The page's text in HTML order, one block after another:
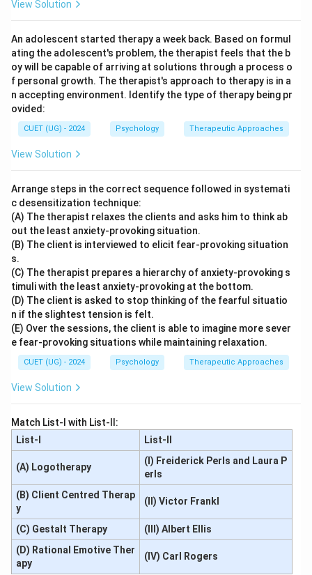
Download Solution in PDF
View Solution
An adolescent started therapy a week back. Based on formul
ating the adolescent's problem, the therapist feels that the b
oy will be capable of arriving at solutions through a process o
f personal growth. The therapist's approach to therapy is in a
n accepting environment. Identify the type of therapy being pr
ovided:
CUET (UG) - 2024 Psychology Therapeutic Approaches
View Solution
Arrange steps in the correct sequence followed in systemati
c desensitization technique:
(A) The therapist relaxes the clients and asks him to think ab
out the least anxiety-provoking situation.
(B) The client is interviewed to elicit fear-provoking situation
s.
(C) The therapist prepares a hierarchy of anxiety-provoking s
timuli with the least anxiety-provoking at the bottom.
(D) The client is asked to stop thinking of the fearful situatio
n if the slightest tension is felt.
(E) Over the sessions, the client is able to imagine more sever
e fear-provoking situations while maintaining relaxation.
CUET (UG) - 2024 Psychology Therapeutic Approaches
View Solution
Match List-I with List-II:
List-I
List-II
(A) Logotherapy
(I) Freiderick Perls and Laura P
erls
(B) Client Centred Therap
y
(II) Victor Frankl
(C) Gestalt Therapy
(III) Albert Ellis
(D) Rational Emotive Ther
apy
(IV) Carl Rogers